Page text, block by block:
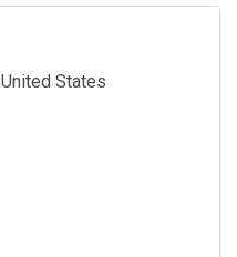
United States